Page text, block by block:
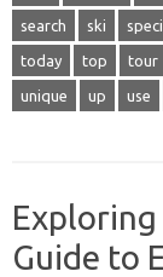
search ski
today top tour
unique up use
Guide to